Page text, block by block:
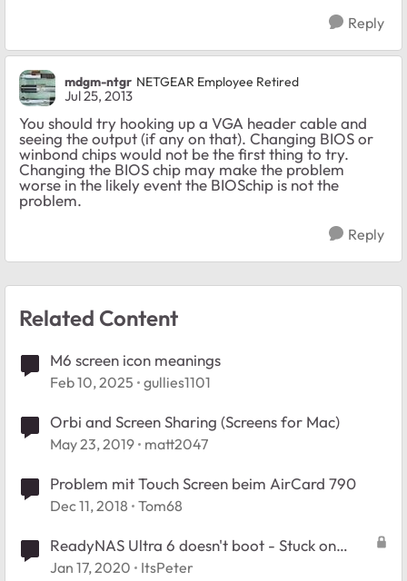
Reply
mdgm-ntgr NETGEAR Employee Retired
Jul 25, 2013
You should try hooking up a VGA header cable and
seeing the output (if any on that). Changing BIOS or
winbond chips would not be the first thing to try.
Changing the BIOS chip may make the problem
worse in the likely event the BIOSchip is not the
problem.
Reply
Related Content
M6 screen icon meanings
Feb 10, 2025 gullies1101
Orbi and Screen Sharing (Screens for Mac)
May 23, 2019 matt2047
Problem mit Touch Screen beim AirCard 790
Dec 11, 2018 Tom68
ReadyNAS Ultra 6 doesn't boot - Stuck on
"ReadyNAS" prompt screen
Jan 17, 2020 ItsPeter